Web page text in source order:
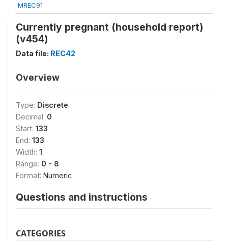
MREC91
Currently pregnant (household report)
(v454)
Data file: REC42
Overview
Type: Discrete
Decimal: 0
Start: 133
End: 133
Width: 1
Range: 0 - 8
Format: Numeric
Questions and instructions
CATEGORIES